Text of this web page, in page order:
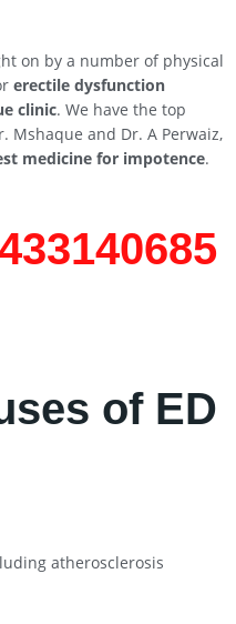
on by a number of physical
erectile dysfunction
clinic. We have the top
Mshaque and Dr. A Perwaiz,
medicine for impotence.
of ED
atherosclerosis